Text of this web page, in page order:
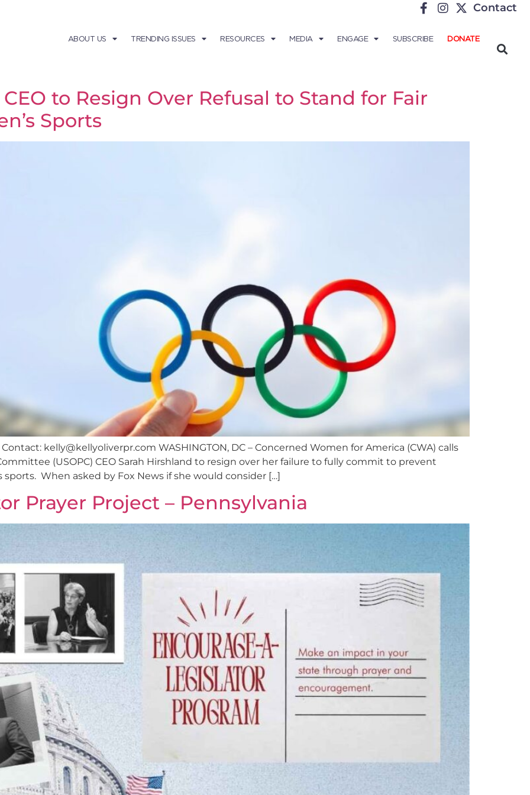
Contact
ABOUT US TRENDING ISSUES RESOURCES MEDIA ENGAGE SUBSCRIBE DONATE
to Resign Over Refusal to Stand for Fair
Sports
kelly@kellyoliverpr.com WASHINGTON, DC – Concerned Women for America (CWA) calls
(USOPC) CEO Sarah Hirshland to resign over her failure to fully commit to prevent
When asked by Fox News if she would consider […]
Prayer Project – Pennsylvania